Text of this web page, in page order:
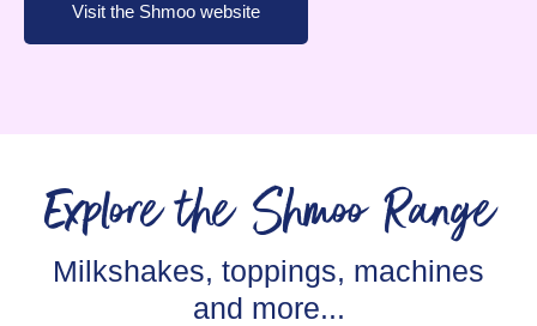
Visit the Shmoo website
Explore the Shmoo Range
Milkshakes, toppings, machines
and more...